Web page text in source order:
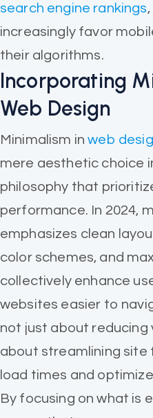
search engine rankings
increasingly favor
their algorithms.
Incorporating
Web Design
Minimalism inweb
mere aesthetic choice
philosophy that
performance. In 2024,
emphasizes clean
color schemes, and
collectively enhance
websites easier to
not just about reducing
about streamlining
load times and
By focusing on what is